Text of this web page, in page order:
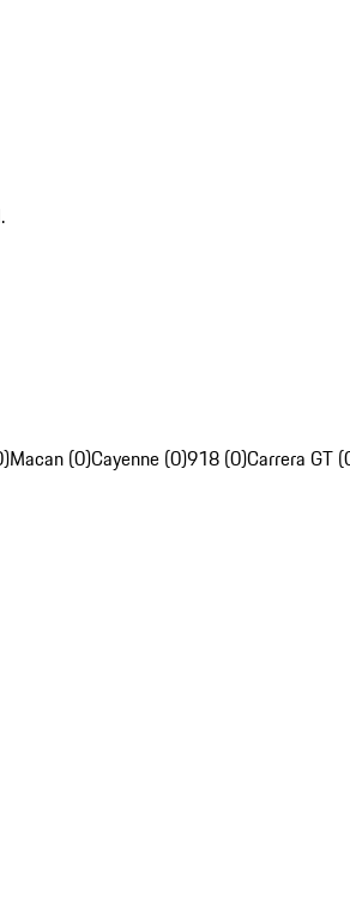
Macan (0)Cayenne (0)918 (0)Carrera GT